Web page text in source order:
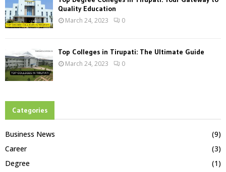
Quality Education
March 24, 2023 0
Top Colleges in Tirupati: The Ultimate Guide
March 24, 2023 0
Categories
Business News
(9)
Career
(3)
Degree
(1)